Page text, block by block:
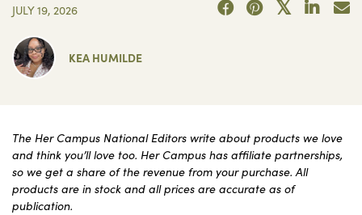
JULY 19, 2026
KEA HUMILDE
The Her Campus National Editors write about products we love
and think you’ll love too. Her Campus has affiliate partnerships,
so we get a share of the revenue from your purchase. All
products are in stock and all prices are accurate as of
publication.